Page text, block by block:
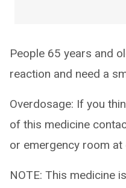
People 65 years and
reaction and need a
Overdosage: If you
of this medicine
or emergency room at
NOTE: This medicine